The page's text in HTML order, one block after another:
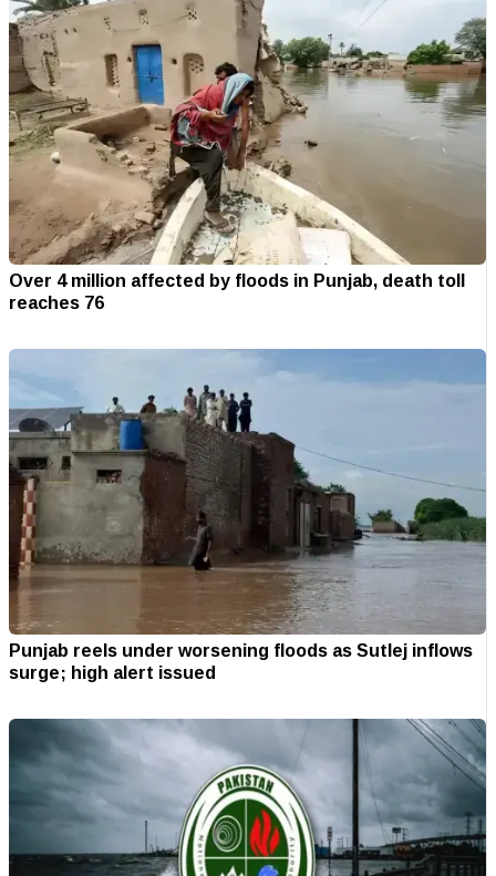
Over 4 million affected by floods in Punjab, death toll
reaches 76
Punjab reels under worsening floods as Sutlej inflows
surge; high alert issued